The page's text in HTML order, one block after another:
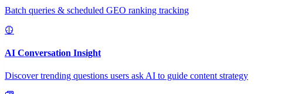
Batch queries & scheduled GEO ranking tracking
AI Conversation Insight
Discover trending questions users ask AI to guide content strategy